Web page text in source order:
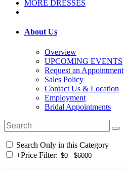
MORE DRESSES
About Us
Overview
UPCOMING EVENTS
Request an Appointment
Sales Policy
Contact Us & Location
Employment
Bridal Appointments
Search Only in this Category
+Price Filter: